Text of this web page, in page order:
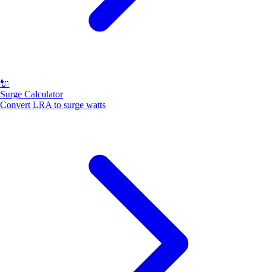
🔌
Surge Calculator
Convert LRA to surge watts